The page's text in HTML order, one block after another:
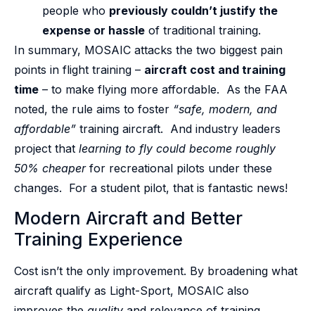
people who previously couldn’t justify the
expense or hassle of traditional training.
In summary, MOSAIC attacks the two biggest pain
points in flight training – aircraft cost and training
time – to make flying more affordable. As the FAA
noted, the rule aims to foster “safe, modern, and
affordable” training aircraft. And industry leaders
project that learning to fly could become roughly
50% cheaperfor recreational pilots under these
changes. For a student pilot, that is fantastic news!
Modern Aircraft and Better
Training Experience
Cost isn’t the only improvement. By broadening what
aircraft qualify as Light-Sport, MOSAIC also